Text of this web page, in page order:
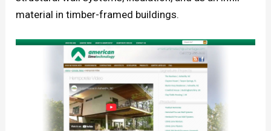
material in timber-framed buildings.